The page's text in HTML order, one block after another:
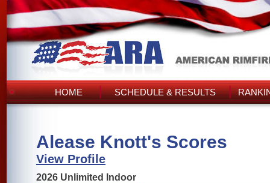
HOME SCHEDULE & RESULTS
Alease Knott's Scores
View Profile
2026 Unlimited Indoor